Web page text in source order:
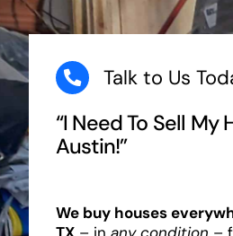
Talk to Us
“I Need To Sell My
Austin!”
We buy houses